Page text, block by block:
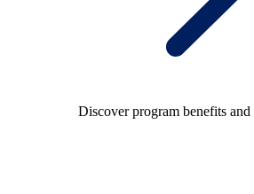
Discover program benefits and